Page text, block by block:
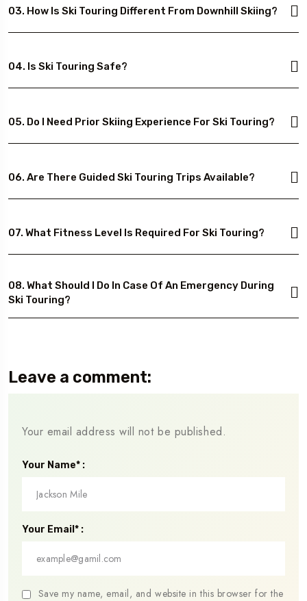
03. How Is Ski Touring Different From Downhill Skiing?
04. Is Ski Touring Safe?
05. Do I Need Prior Skiing Experience For Ski Touring?
06. Are There Guided Ski Touring Trips Available?
07. What Fitness Level Is Required For Ski Touring?
08. What Should I Do In Case Of An Emergency During
Ski Touring?
Leave a comment:
Your email address will not be published.
Your Name* :
Your Email* :
Save my name, email, and website in this browser for the